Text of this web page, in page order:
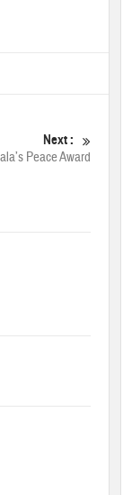
Next :
Peace Award